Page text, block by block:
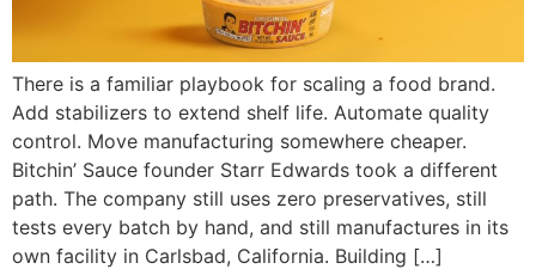
There is a familiar playbook for scaling a food brand.
Add stabilizers to extend shelf life. Automate quality
control. Move manufacturing somewhere cheaper.
Bitchin’ Sauce founder Starr Edwards took a different
path. The company still uses zero preservatives, still
tests every batch by hand, and still manufactures in its
own facility in Carlsbad, California. Building […]